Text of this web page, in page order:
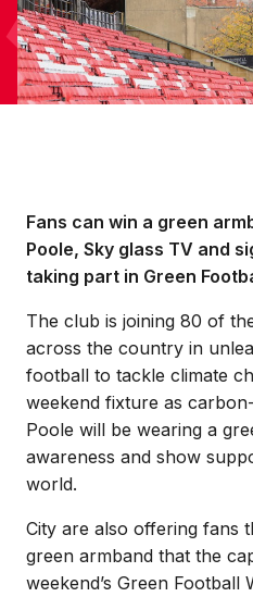
Fans can win a green
Poole, Sky glass TV and
taking part in Green
The club is joining 80 of
across the country in
football to tackle climate
weekend fixture as
Poole will be wearing a
awareness and show
world.
City are also offering fans
green armband that the
weekend’s Green Football